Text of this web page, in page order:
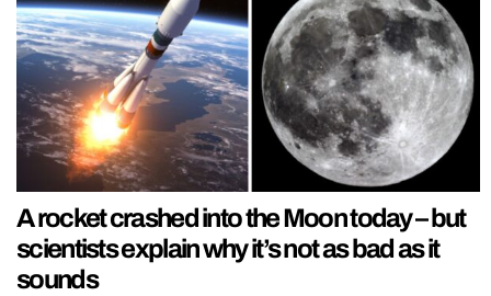
A rocket crashed into the Moon today – but
scientists explain why it’s not as bad as it
sounds